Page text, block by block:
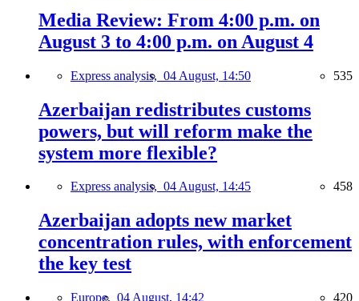
Media Review: From 4:00 p.m. on
August 3 to 4:00 p.m. on August 4
Express analysis, 04 August, 14:50 535
Azerbaijan redistributes customs
powers, but will reform make the
system more flexible?
Express analysis, 04 August, 14:45 458
Azerbaijan adopts new market
concentration rules, with enforcement
the key test
Europe, 04 August, 14:42 420